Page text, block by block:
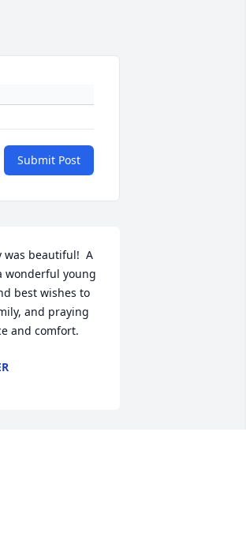
Submit Post
was beautiful!  A
wonderful young
best wishes to
and praying
and comfort.